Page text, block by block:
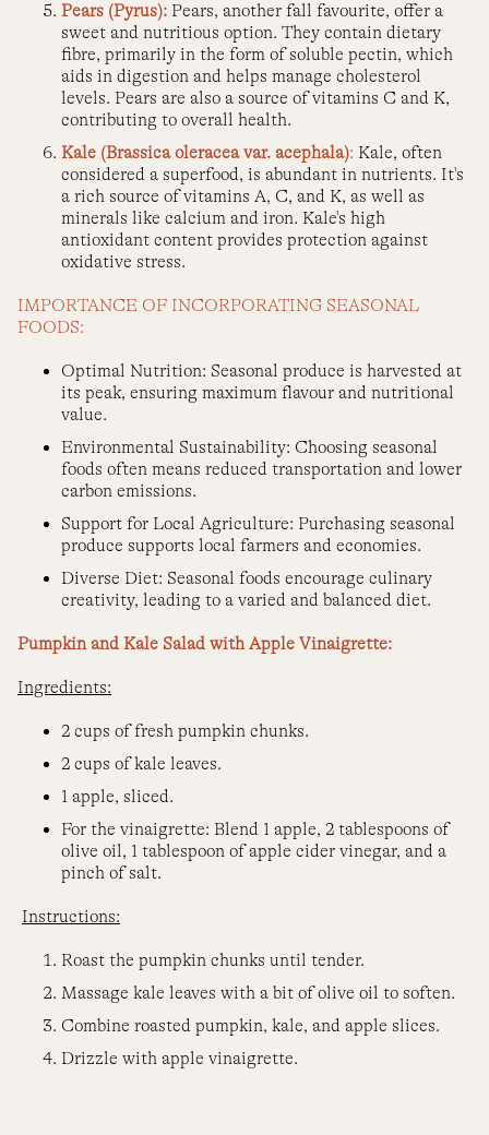
Pears (Pyrus): Pears, another fall favourite, offer a
sweet and nutritious option. They contain dietary
fibre, primarily in the form of soluble pectin, which
aids in digestion and helps manage cholesterol
levels. Pears are also a source of vitamins C and K,
contributing to overall health.
Kale (Brassica oleracea var. acephala): Kale, often
considered a superfood, is abundant in nutrients. It's
a rich source of vitamins A, C, and K, as well as
minerals like calcium and iron. Kale's high
antioxidant content provides protection against
oxidative stress.
IMPORTANCE OF INCORPORATING SEASONAL
FOODS:
Optimal Nutrition: Seasonal produce is harvested at
its peak, ensuring maximum flavour and nutritional
value.
Environmental Sustainability: Choosing seasonal
foods often means reduced transportation and lower
carbon emissions.
Support for Local Agriculture: Purchasing seasonal
produce supports local farmers and economies.
Diverse Diet: Seasonal foods encourage culinary
creativity, leading to a varied and balanced diet.
Pumpkin and Kale Salad with Apple Vinaigrette:
Ingredients:
2 cups of fresh pumpkin chunks.
2 cups of kale leaves.
1 apple, sliced.
For the vinaigrette: Blend 1 apple, 2 tablespoons of
olive oil, 1 tablespoon of apple cider vinegar, and a
pinch of salt.
Instructions:
Roast the pumpkin chunks until tender.
Massage kale leaves with a bit of olive oil to soften.
Combine roasted pumpkin, kale, and apple slices.
Drizzle with apple vinaigrette.